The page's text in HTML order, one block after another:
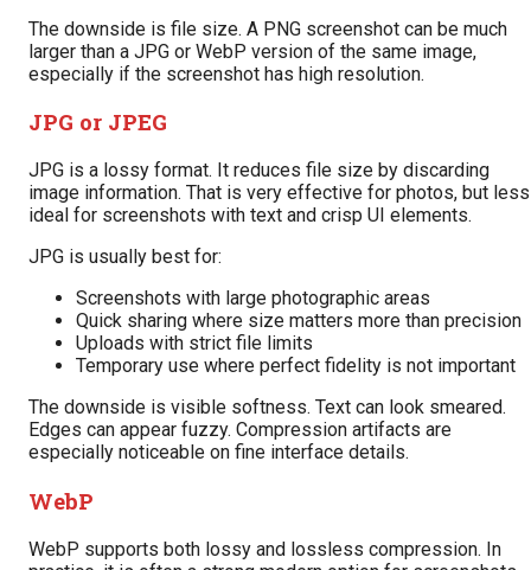
The downside is file size. A PNG screenshot can be much
larger than a JPG or WebP version of the same image,
especially if the screenshot has high resolution.
JPG or JPEG
JPG is a lossy format. It reduces file size by discarding
image information. That is very effective for photos, but less
ideal for screenshots with text and crisp UI elements.
JPG is usually best for:
Screenshots with large photographic areas
Quick sharing where size matters more than precision
Uploads with strict file limits
Temporary use where perfect fidelity is not important
The downside is visible softness. Text can look smeared.
Edges can appear fuzzy. Compression artifacts are
especially noticeable on fine interface details.
WebP
WebP supports both lossy and lossless compression. In